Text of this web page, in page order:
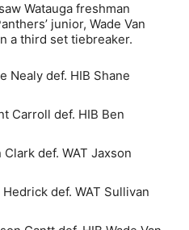
Watauga freshman
junior, Wade Van
a third set tiebreaker.
Nealy def. HIB Shane
Carroll def. HIB Ben
def. WAT Jaxson
def. WAT Sullivan